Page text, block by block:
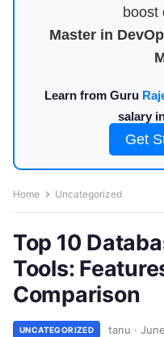
boost
Master in
Learn from Guru
salary
Get
Home Uncategorized
Top 10
Tools:
Comparison
UNCATEGORIZED tanu ·